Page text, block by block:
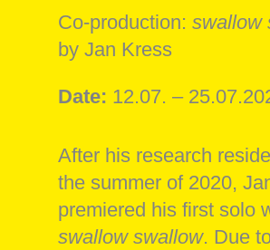
Co-production: swallow
by Jan Kress
Date: 12.07. –
After his research
the summer of 2020,
premiered his first solo
swallow swallow. Due